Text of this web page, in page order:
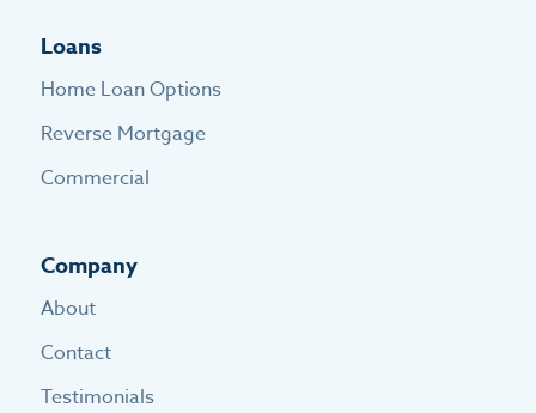
Loans
Home Loan Options
Reverse Mortgage
Commercial
Company
About
Contact
Testimonials